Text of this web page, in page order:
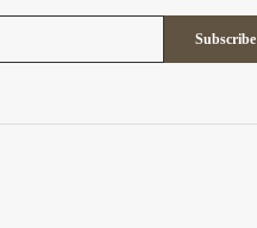
Subscribe